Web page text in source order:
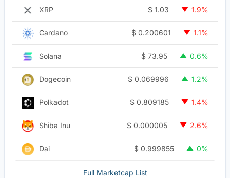
XRP $ 1.03 1.9%
Cardano $ 0.200601 1.1%
Solana $ 73.95 0.6%
Dogecoin $ 0.069996 1.2%
Polkadot $ 0.809185 1.4%
Shiba Inu $ 0.000005 2.6%
Dai $ 0.999855 0%
Full Marketcap List